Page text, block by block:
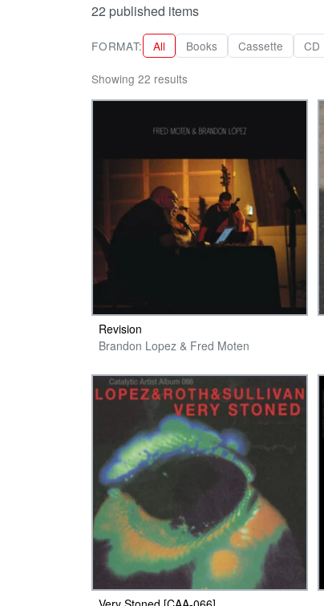
22 published items
FORMAT: All Books Cassette CD
Showing 22 results
Revision
Brandon Lopez & Fred Moten